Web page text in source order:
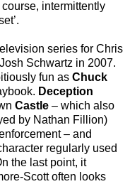
intermittently
series for Chris
Schwartz in 2007.
fun as Chuck
Deception
Castle – which also
by Nathan Fillion)
– and
regularly used
the last point, it
Scott often looks